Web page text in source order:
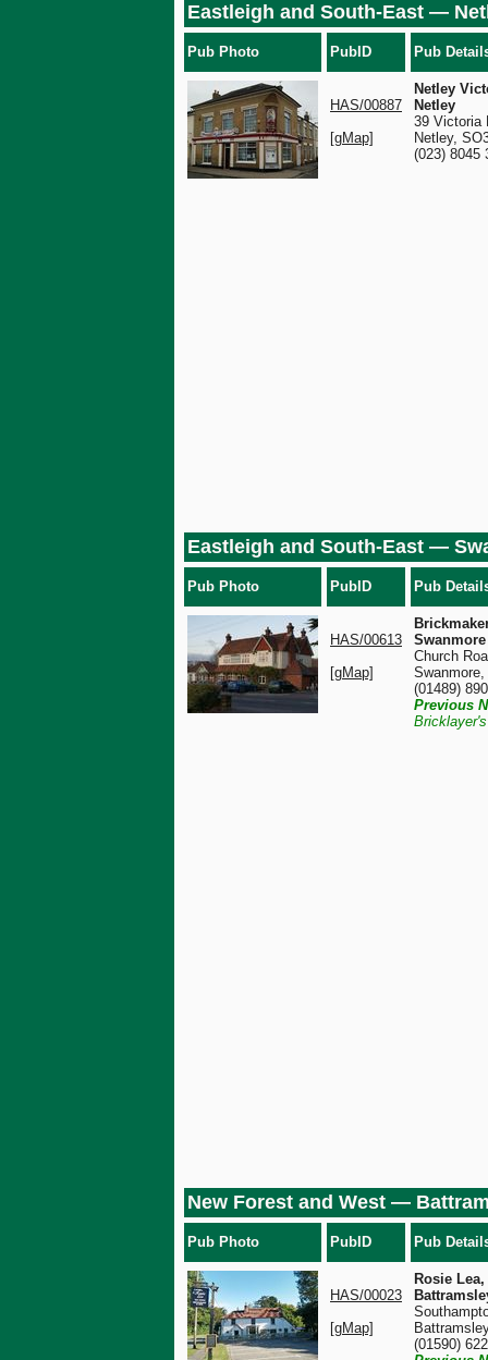
Eastleigh and South-East —
Pub Photo PubID Pub
HAS/00887
[gMap]
Netley
Netley
39 Victoria
Netley,
(023) 8045
Eastleigh and South-East —
Pub Photo PubID Pub
HAS/00613
[gMap]
Swanmore
Church
(01489)
Previous
New Forest and West —
Pub Photo PubID Pub
HAS/00023
[gMap]
Rosie Lea,
(01590)